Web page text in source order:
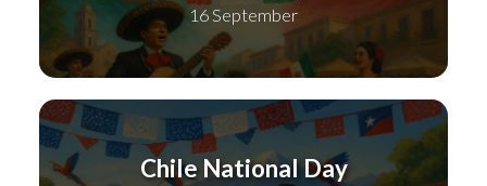
16 September
Chile National Day